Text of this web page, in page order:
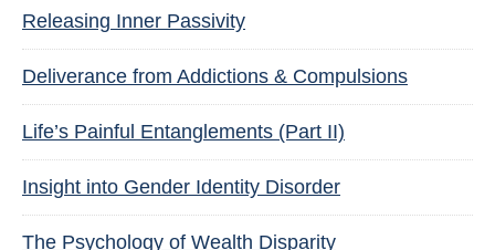
Releasing Inner Passivity
Deliverance from Addictions & Compulsions
Life’s Painful Entanglements (Part II)
Insight into Gender Identity Disorder
The Psychology of Wealth Disparity